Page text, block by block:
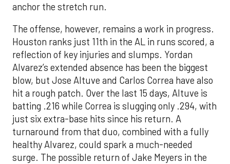
anchor the stretch run.
The offense, however, remains a work in progress.
Houston ranks just 11th in the AL in runs scored, a
reflection of key injuries and slumps. Yordan
Alvarez’s extended absence has been the biggest
blow, but Jose Altuve and Carlos Correa have also
hit a rough patch. Over the last 15 days, Altuve is
batting .216 while Correa is slugging only .294, with
just six extra-base hits since his return. A
turnaround from that duo, combined with a fully
healthy Alvarez, could spark a much-needed
surge. The possible return of Jake Meyers in the